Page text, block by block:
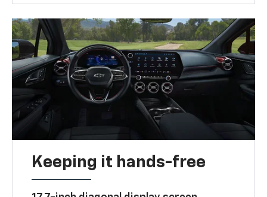
Keeping it hands-free